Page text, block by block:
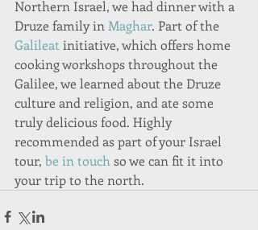
Northern Israel, we had dinner with a
Druze family in Maghar. Part of the
Galileat initiative, which offers home
cooking workshops throughout the
Galilee, we learned about the Druze
culture and religion, and ate some
truly delicious food. Highly
recommended as part of your Israel
tour, be in touch so we can fit it into
your trip to the north.